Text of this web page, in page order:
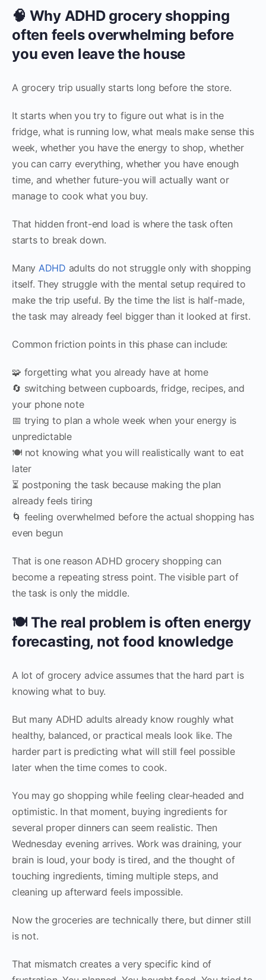
🧠 Why ADHD grocery shopping
often feels overwhelming before
you even leave the house
A grocery trip usually starts long before the store.
It starts when you try to figure out what is in the
fridge, what is running low, what meals make sense this
week, whether you have the energy to shop, whether
you can carry everything, whether you have enough
time, and whether future-you will actually want or
manage to cook what you buy.
That hidden front-end load is where the task often
starts to break down.
Many ADHD adults do not struggle only with shopping
itself. They struggle with the mental setup required to
make the trip useful. By the time the list is half-made,
the task may already feel bigger than it looked at first.
Common friction points in this phase can include:
🧩 forgetting what you already have at home
🔄 switching between cupboards, fridge, recipes, and
your phone note
📅 trying to plan a whole week when your energy is
unpredictable
🍽️ not knowing what you will realistically want to eat
later
⏳ postponing the task because making the plan
already feels tiring
🌀 feeling overwhelmed before the actual shopping has
even begun
That is one reason ADHD grocery shopping can
become a repeating stress point. The visible part of
the task is only the middle.
🍽️ The real problem is often energy
forecasting, not food knowledge
A lot of grocery advice assumes that the hard part is
knowing what to buy.
But many ADHD adults already know roughly what
healthy, balanced, or practical meals look like. The
harder part is predicting what will still feel possible
later when the time comes to cook.
You may go shopping while feeling clear-headed and
optimistic. In that moment, buying ingredients for
several proper dinners can seem realistic. Then
Wednesday evening arrives. Work was draining, your
brain is loud, your body is tired, and the thought of
touching ingredients, timing multiple steps, and
cleaning up afterward feels impossible.
Now the groceries are technically there, but dinner still
is not.
That mismatch creates a very specific kind of